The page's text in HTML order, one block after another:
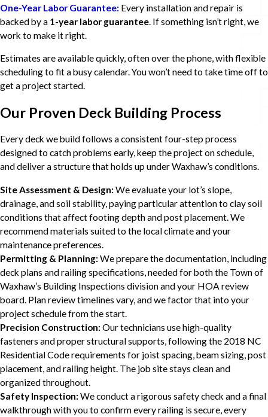
One-Year Labor Guarantee: Every installation and repair is
backed by a 1-year labor guarantee . If something isn’t right, we
work to make it right.
Estimates are available quickly, often over the phone, with flexible
scheduling to fit a busy calendar. You won’t need to take time off to
get a project started.
Our Proven Deck Building Process
Every deck we build follows a consistent four-step process
designed to catch problems early, keep the project on schedule,
and deliver a structure that holds up under Waxhaw’s conditions.
Site Assessment & Design:We evaluate your lot’s slope,
drainage, and soil stability, paying particular attention to clay soil
conditions that affect footing depth and post placement. We
recommend materials suited to the local climate and your
maintenance preferences.
Permitting & Planning:We prepare the documentation, including
deck plans and railing specifications, needed for both the Town of
Waxhaw’s Building Inspections division and your HOA review
board. Plan review timelines vary, and we factor that into your
project schedule from the start.
Precision Construction:Our technicians use high-quality
fasteners and proper structural supports, following the 2018 NC
Residential Code requirements for joist spacing, beam sizing, post
placement, and railing height. The job site stays clean and
organized throughout.
Safety Inspection:We conduct a rigorous safety check and a final
walkthrough with you to confirm every railing is secure, every